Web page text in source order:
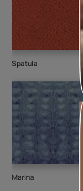
Spatula
Marina